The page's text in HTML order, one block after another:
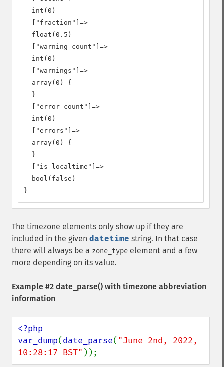
  int(0)
  ["fraction"]=>
  float(0.5)
  ["warning_count"]=>
  int(0)
  ["warnings"]=>
  array(0) {
  }
  ["error_count"]=>
  int(0)
  ["errors"]=>
  array(0) {
  }
  ["is_localtime"]=>
  bool(false)
}
The timezone elements only show up if they are
included in the given datetime string. In that case
there will always be a zone_type element and a few
more depending on its value.
Example #2 date_parse() with timezone abbreviation
information
<?php
var_dump(date_parse( "June 2nd, 2022,
10:28:17 BST" ));